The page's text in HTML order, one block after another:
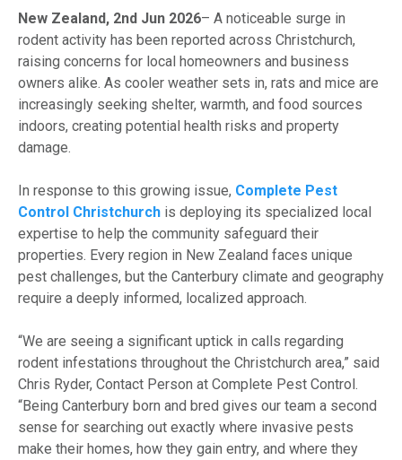
New Zealand, 2nd Jun 2026– A noticeable surge in
rodent activity has been reported across Christchurch,
raising concerns for local homeowners and business
owners alike. As cooler weather sets in, rats and mice are
increasingly seeking shelter, warmth, and food sources
indoors, creating potential health risks and property
damage.
In response to this growing issue, Complete Pest
Control Christchurch is deploying its specialized local
expertise to help the community safeguard their
properties. Every region in New Zealand faces unique
pest challenges, but the Canterbury climate and geography
require a deeply informed, localized approach.
“We are seeing a significant uptick in calls regarding
rodent infestations throughout the Christchurch area,” said
Chris Ryder, Contact Person at Complete Pest Control.
“Being Canterbury born and bred gives our team a second
sense for searching out exactly where invasive pests
make their homes, how they gain entry, and where they